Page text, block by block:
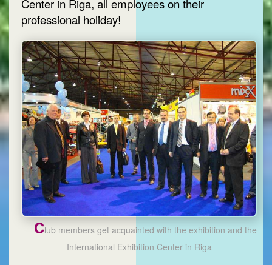
Center in Riga, all employees on their
professional holiday!
Club members get acquainted with the exhibition and the
International Exhibition Center in Riga